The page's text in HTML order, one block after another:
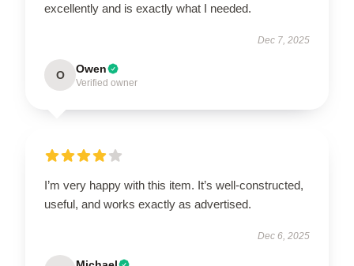
excellently and is exactly what I needed.
Dec 7, 2025
O Owen
Verified owner
I’m very happy with this item. It’s well-constructed,
useful, and works exactly as advertised.
Dec 6, 2025